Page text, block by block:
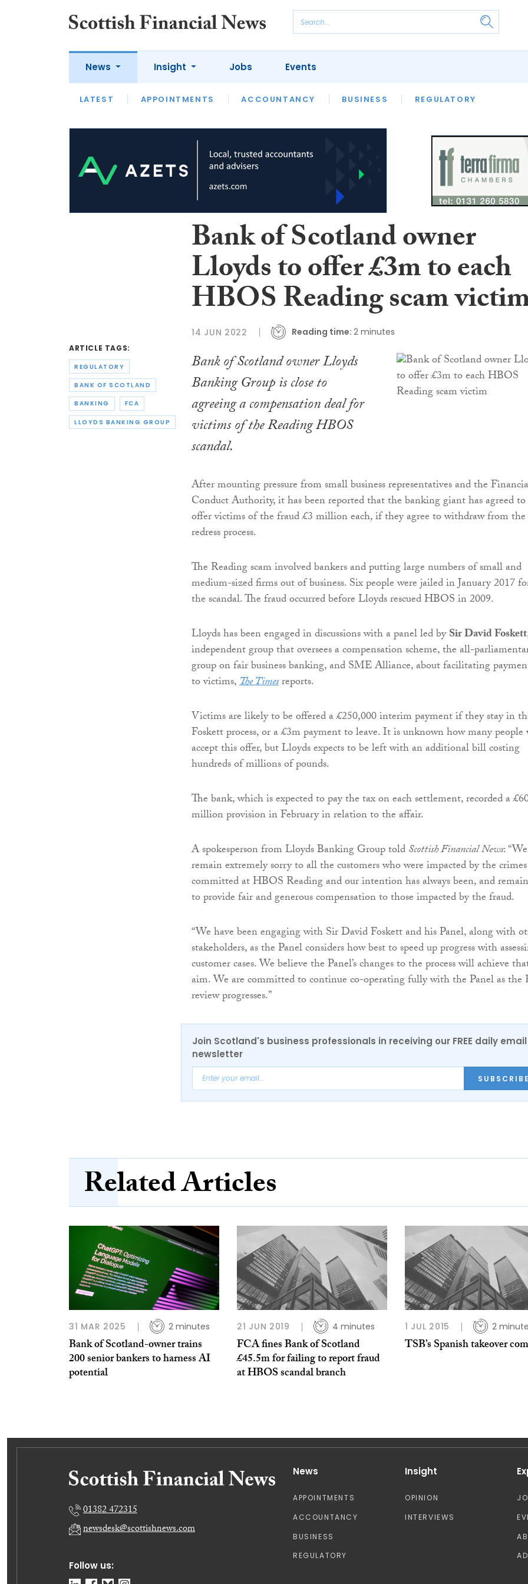
News
LATEST APPOINTMENTS ACCOUNTANCY BUSINESS REGULATORY
Insight
LATEST OPINION INTERVIEWS
Jobs Events
ARTICLE TAGS:
REGULATORY
BANK OF SCOTLAND
BANKING FCA
LLOYDS BANKING GROUP
Bank of Scotland owner
Lloyds to offer £3m to each
HBOS Reading scam
14 JUN 2022 Reading time: 2 minutes
Bank of Scotland owner Lloyds
Banking Group is close to
agreeing a compensation deal for
victims of the Reading HBOS
scandal.
After mounting pressure from small business representatives and the
Conduct Authority, it has been reported that the banking giant has agreed to
offer victims of the fraud £3 million each, if they agree to withdraw from the
redress process.
The Reading scam involved bankers and putting large numbers of small and
medium-sized firms out of business. Six people were jailed in January 2017
the scandal. The fraud occurred before Lloyds rescued HBOS in 2009.
Lloyds has been engaged in discussions with a panel led bySir David Foskett
independent group that oversees a compensation scheme, the all-
group on fair business banking, and SME Alliance, about facilitating
to victims,The Timesreports.
Victims are likely to be offered a £250,000 interim payment if they stay in
Foskett process, or a £3m payment to leave. It is unknown how many
accept this offer, but Lloyds expects to be left with an additional bill costing
hundreds of millions of pounds.
The bank, which is expected to pay the tax on each settlement, recorded a
million provision in February in relation to the affair.
A spokesperson from Lloyds Banking Group toldScottish Financial News: “We
remain extremely sorry to all the customers who were impacted by the crimes
committed at HBOS Reading and our intention has always been, and
to provide fair and generous compensation to those impacted by the fraud.
“We have been engaging with Sir David Foskett and his Panel, along with
stakeholders, as the Panel considers how best to speed up progress with
customer cases. We believe the Panel’s changes to the process will achieve
aim. We are committed to continue co-operating fully with the Panel as the
review progresses.”
Join Scotland's business professionals in receiving our FREE daily email
newsletter
Related Articles
31 MAR 2025 2 minutes
Bank of Scotland-owner trains
200 senior bankers to harness AI
potential
21 JUN 2019 4 minutes
FCA fines Bank of Scotland
£45.5m for failing to report fraud
at HBOS scandal branch
1 JUL 2015 2
TSB’s Spanish takeover
Follow us:
01382 472315
newsdesk@scottishnews.com
News
APPOINTMENTS
ACCOUNTANCY
BUSINESS
REGULATORY
Insight
OPINION
INTERVIEWS